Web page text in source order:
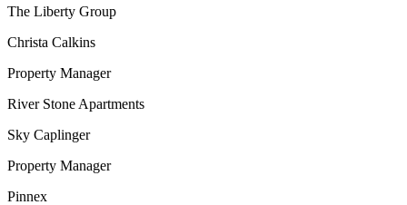
The Liberty Group
Christa Calkins
Property Manager
River Stone Apartments
Sky Caplinger
Property Manager
Pinnex